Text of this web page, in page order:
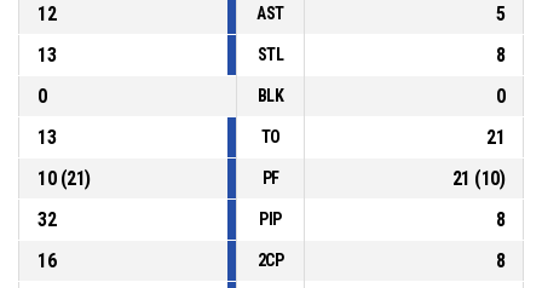
12
AST
5
13
STL
8
0
BLK
0
13
TO
21
10(21) PF 21 (10)
32
PIP
8
16
2CP
8